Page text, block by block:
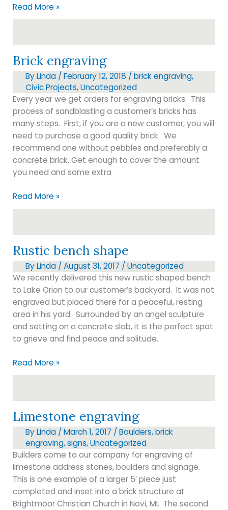
Quality
Memorials
Read More »
Brick engraving
ByLinda / February 12, 2018 / brick engraving,
Civic Projects,Uncategorized
Every year we get orders for engraving bricks. This
process of sandblasting a customer’s bricks has
many steps. First, if you are a new customer, you will
need to purchase a good quality brick. We
recommend one without pebbles and preferably a
concrete brick. Get enough to cover the amount
you need and some extra
Brick
engraving
Read More »
Rustic bench shape
ByLinda /August 31, 2017 /Uncategorized
We recently delivered this new rustic shaped bench
to Lake Orion to our customer’s backyard. It was not
engraved but placed there for a peaceful, resting
area in his yard. Surrounded by an angel sculpture
and setting on a concrete slab, it is the perfect spot
to grieve and find peace and solitude.
Rustic
bench
Read More »
Limestone engraving
ByLinda / March 1, 2017 / Boulders,brick
engraving,signs,Uncategorized
Builders come to our company for engraving of
limestone address stones, boulders and signage.
This is one example of a larger 5′ piece just
completed and inset into a brick structure at
Brightmoor Christian Church in Novi, MI. The second